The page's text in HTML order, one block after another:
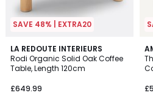
SAVE 48% | EXTRA20
LA REDOUTE INTERIEURS
Rodi Organic Solid Oak Coffee
Table, Length 120cm
£649.99
4.9
/ 5
/